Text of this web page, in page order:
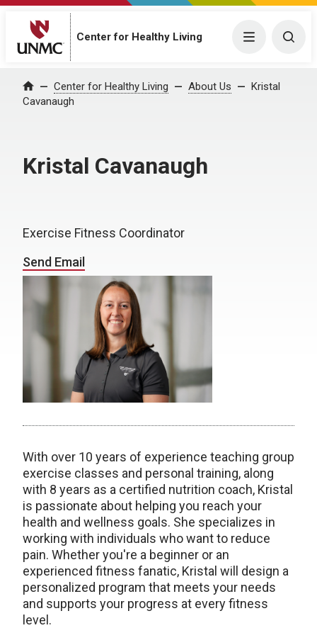
Center for Healthy Living Menu
Home Center for Healthy Living About Us
Kristal
Cavanaugh
Kristal Cavanaugh
Exercise Fitness Coordinator
Send Email
With over 10 years of experience teaching group
exercise classes and personal training, along
with 8 years as a certified nutrition coach, Kristal
is passionate about helping you reach your
health and wellness goals. She specializes in
working with individuals who want to reduce
pain. Whether you're a beginner or an
experienced fitness fanatic, Kristal will design a
personalized program that meets your needs
and supports your progress at every fitness
level.